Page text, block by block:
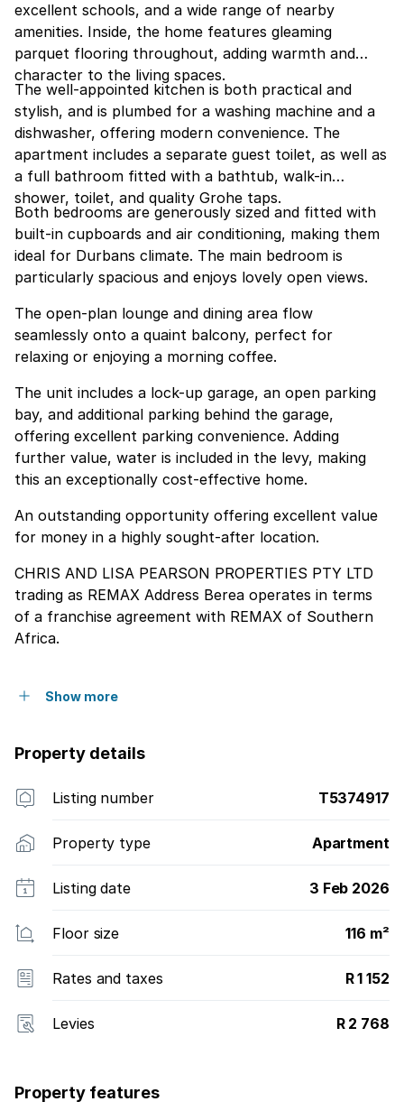
excellent schools, and a wide range of nearby
amenities. Inside, the home features gleaming
parquet flooring throughout, adding warmth and
character to the living spaces.
The well-appointed kitchen is both practical and
stylish, and is plumbed for a washing machine and a
dishwasher, offering modern convenience. The
apartment includes a separate guest toilet, as well as
a full bathroom fitted with a bathtub, walk-in
shower, toilet, and quality Grohe taps.
Both bedrooms are generously sized and fitted with
built-in cupboards and air conditioning, making them
ideal for Durbans climate. The main bedroom is
particularly spacious and enjoys lovely open views.
The open-plan lounge and dining area flow
seamlessly onto a quaint balcony, perfect for
relaxing or enjoying a morning coffee.
The unit includes a lock-up garage, an open parking
bay, and additional parking behind the garage,
offering excellent parking convenience. Adding
further value, water is included in the levy, making
this an exceptionally cost-effective home.
An outstanding opportunity offering excellent value
for money in a highly sought-after location.
CHRIS AND LISA PEARSON PROPERTIES PTY LTD
trading as REMAX Address Berea operates in terms
of a franchise agreement with REMAX of Southern
Africa.
Show more
Property details
Listing number T5374917
Property type Apartment
Listing date 3 Feb 2026
Floor size 116 m²
Rates and taxes R 1 152
Levies R 2 768
Property features